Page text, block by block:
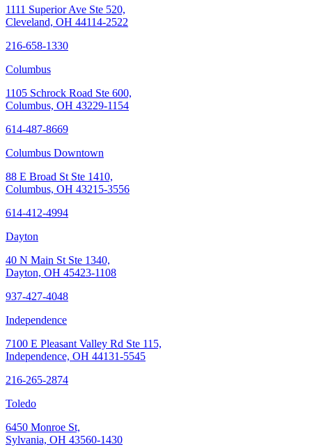
1111 Superior Ave Ste 520,
Cleveland, OH 44114-2522
216-658-1330
Columbus
1105 Schrock Road Ste 600,
Columbus, OH 43229-1154
614-487-8669
Columbus Downtown
88 E Broad St Ste 1410,
Columbus, OH 43215-3556
614-412-4994
Dayton
40 N Main St Ste 1340,
Dayton, OH 45423-1108
937-427-4048
Independence
7100 E Pleasant Valley Rd Ste 115,
Independence, OH 44131-5545
216-265-2874
Toledo
6450 Monroe St,
Sylvania, OH 43560-1430